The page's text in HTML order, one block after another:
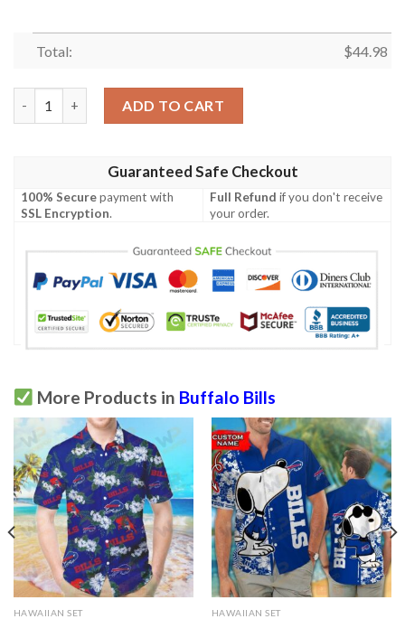
Total: $44.98
ADD TO CART
Guaranteed Safe Checkout
100% Securepayment with
SSL Encryption.
Full Refund if you don't receive
your order.
More Products in Buffalo Bills
HAWAIIAN SET HAWAIIAN SET